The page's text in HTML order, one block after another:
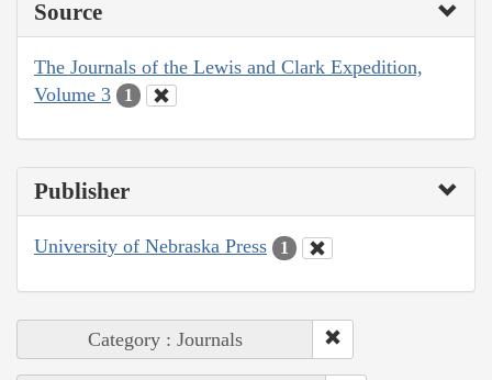
Source
The Journals of the Lewis and Clark Expedition,
Volume 3
1
Publisher
University of Nebraska Press 1
Category : Journals